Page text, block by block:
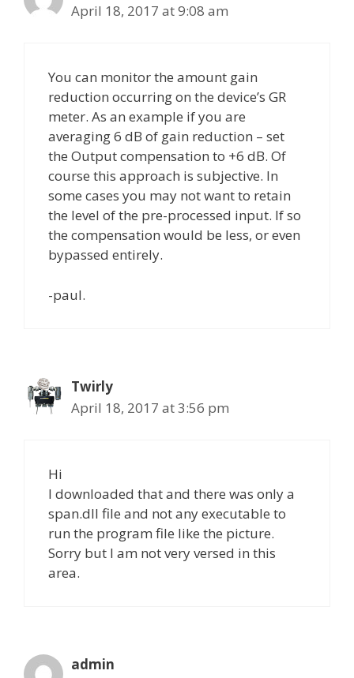
April 18, 2017 at 9:08 am
You can monitor the amount gain
reduction occurring on the device’s GR
meter. As an example if you are
averaging 6 dB of gain reduction – set
the Output compensation to +6 dB. Of
course this approach is subjective. In
some cases you may not want to retain
the level of the pre-processed input. If so
the compensation would be less, or even
bypassed entirely.
-paul.
Twirly
April 18, 2017 at 3:56 pm
Hi
I downloaded that and there was only a
span.dll file and not any executable to
run the program file like the picture.
Sorry but I am not very versed in this
area.
admin